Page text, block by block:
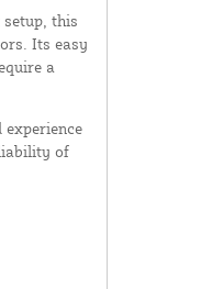
this
Its easy
a
of